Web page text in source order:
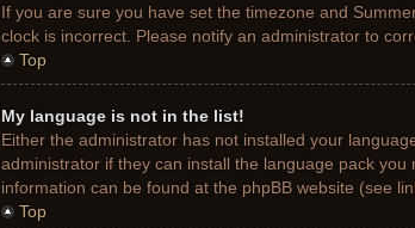
If you are sure you have set the timezone and
clock is incorrect. Please notify an administrator to
Top
My language is not in the list!
Either the administrator has not installed your
administrator if they can install the language pack
information can be found at the phpBB website (see
Top